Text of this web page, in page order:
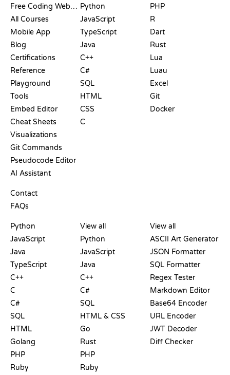
Free Coding Websites
All Courses
Mobile App
Blog
Certifications
Reference
Playground
Tools
Embed Editor
Cheat Sheets
Visualizations
Git Commands
Pseudocode Editor
AI Assistant
Contact
FAQs
Python
JavaScript
TypeScript
Java
C++
C#
SQL
HTML
CSS
C
PHP
R
Dart
Rust
Lua
Luau
Excel
Git
Docker
Python
JavaScript
Java
TypeScript
C++
C
C#
SQL
HTML
Golang
PHP
Ruby
View all
Python
JavaScript
Java
C++
C#
SQL
HTML & CSS
Go
Rust
PHP
Ruby
View all
ASCII Art Generator
JSON Formatter
SQL Formatter
Regex Tester
Markdown Editor
Base64 Encoder
URL Encoder
JWT Decoder
Diff Checker